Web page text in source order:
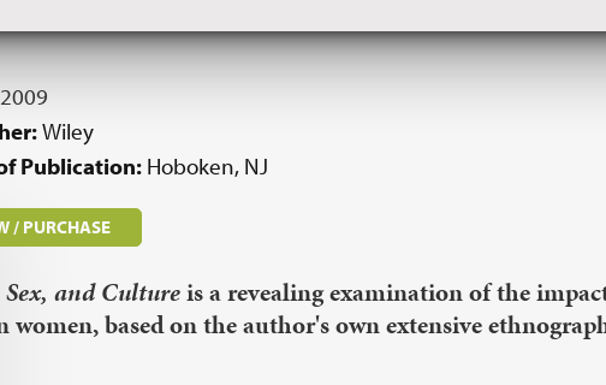
2009
Wiley
Publication: Hoboken, NJ
/ PURCHASE
and Cultureis a revealing examination of the
women, based on the author's own extensive